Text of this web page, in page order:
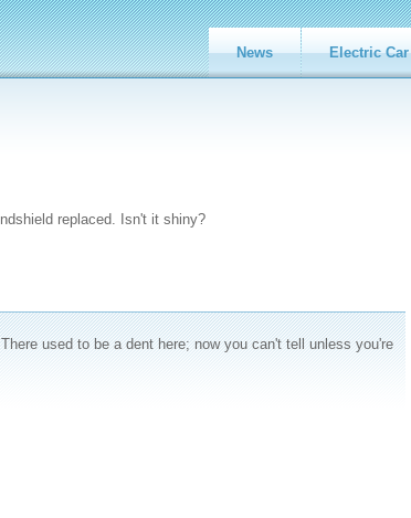
replaced. Isn't it shiny?
used to be a dent here; now you can't tell unless you're
News Electric Car